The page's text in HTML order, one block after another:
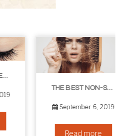
THE BEST NON-SURGICAL HAIR LOSS SOLUTIONS
September 6, 2019
Read more